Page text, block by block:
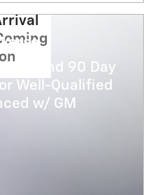
and 90 Day
Well-Qualified
w/ GM